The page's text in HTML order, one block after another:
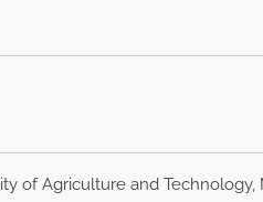
of Agriculture and Technology,